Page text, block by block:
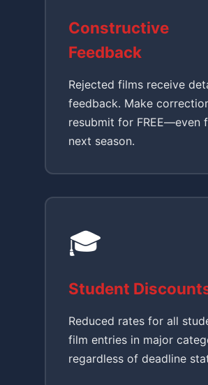
Constructive
Feedback
Rejected films receive
feedback. Make
resubmit for FREE—even
next season.
🎓
Student
Reduced rates for all
film entries in major
regardless of deadline